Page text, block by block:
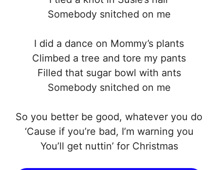
Somebody snitched on me
I did a dance on Mommy’s plants
Climbed a tree and tore my pants
Filled that sugar bowl with ants
Somebody snitched on me
So you better be good, whatever you do
‘Cause if you’re bad, I’m warning you
You’ll get nuttin’ for Christmas